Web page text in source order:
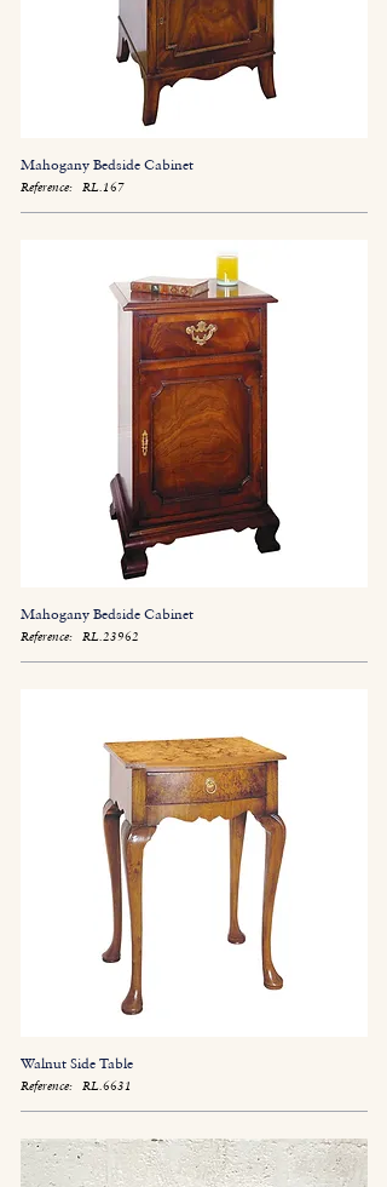
Mahogany Bedside Cabinet
Reference: RL.167
Mahogany Bedside Cabinet
Reference: RL.23962
Walnut Side Table
Reference: RL.6631